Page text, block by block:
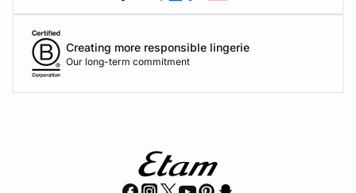
Creating more responsible lingerie
Our long-term commitment